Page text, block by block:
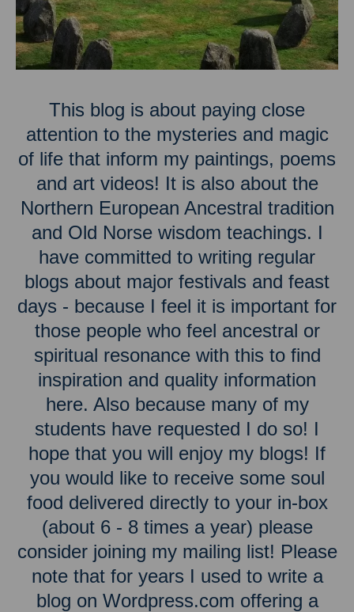
This blog is about paying close
attention to the mysteries and magic
of life that inform my paintings, poems
and art videos! It is also about the
Northern European Ancestral tradition
and Old Norse wisdom teachings. I
have committed to writing regular
blogs about major festivals and feast
days - because I feel it is important for
those people who feel ancestral or
spiritual resonance with this to find
inspiration and quality information
here. Also because many of my
students have requested I do so! I
hope that you will enjoy my blogs! If
you would like to receive some soul
food delivered directly to your in-box
(about 6 - 8 times a year) please
consider joining my mailing list! Please
note that for years I used to write a
blog on Wordpress.com offering a